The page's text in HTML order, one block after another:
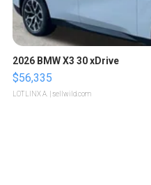
2026 BMW X3 30 xDrive
$56,335
LOTLINX A. | sellwild.com